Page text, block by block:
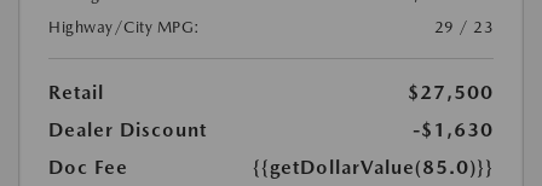
Highway/City MPG:
29 / 23
Retail
$27,500
Dealer Discount
-$1,630
Doc Fee
{{getDollarValue(85.0)}}